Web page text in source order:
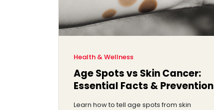
Health & Wellness
Age Spots vs Skin Cancer:
Essential Facts & Prevention
Learn how to tell age spots from skin